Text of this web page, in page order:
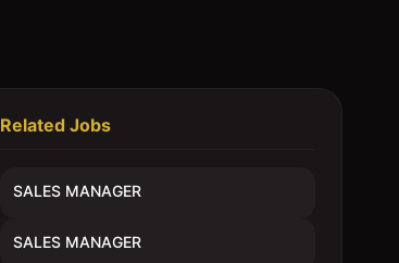
Related Jobs
SALES MANAGER
SALES MANAGER